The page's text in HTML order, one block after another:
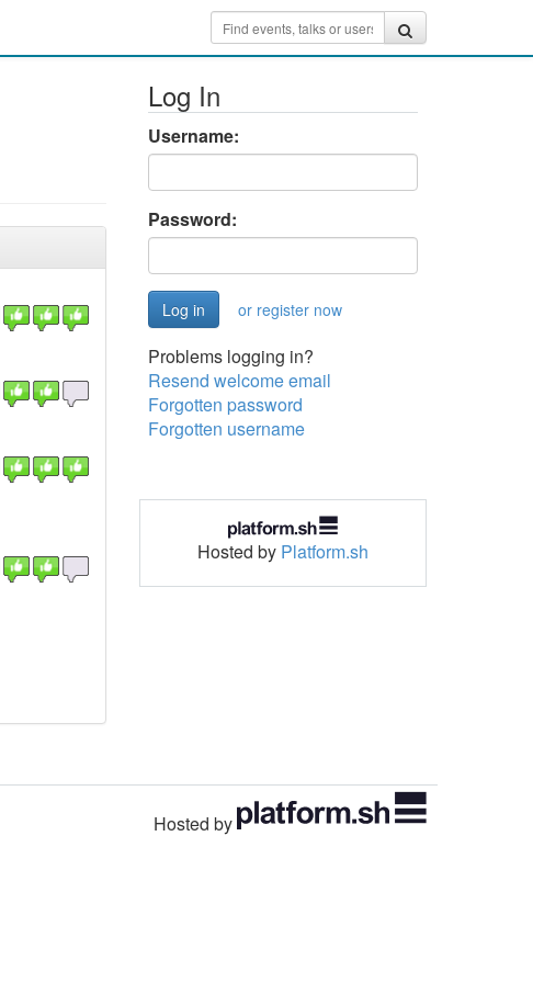
Log In
Username:
Password:
or register now
Problems logging in?
Resend welcome email
Forgotten password
Forgotten username
Hosted by Platform.sh
Hosted by